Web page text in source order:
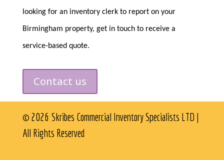
looking for an inventory clerk to report on your
Birmingham property, get in touch to receive a
service-based quote.
Contact us
© 2026 Skribes Commercial Inventory Specialists LTD |
All Rights Reserved